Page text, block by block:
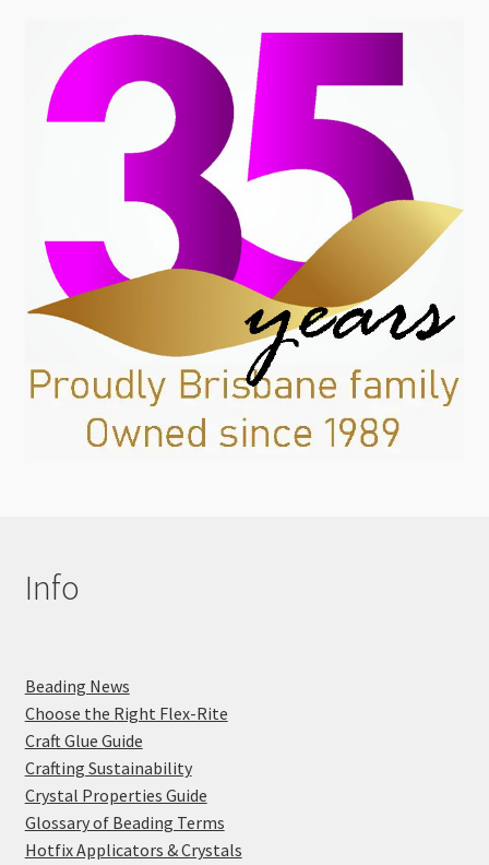
Info
Beading News
Choose the Right Flex-Rite
Craft Glue Guide
Crafting Sustainability
Crystal Properties Guide
Glossary of Beading Terms
Hotfix Applicators & Crystals